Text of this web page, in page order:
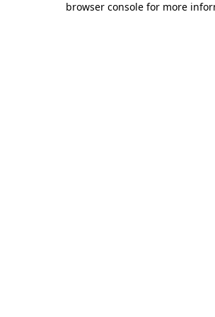
browser console for more